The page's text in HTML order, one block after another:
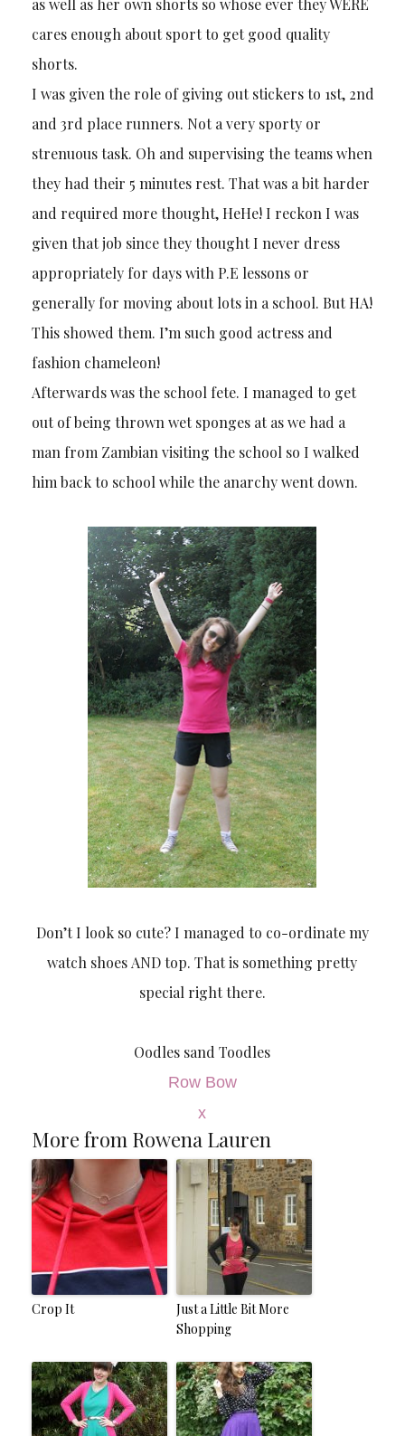
as well as her own shorts so whose ever they WERE
cares enough about sport to get good quality
shorts.
I was given the role of giving out stickers to 1st, 2nd
and 3rd place runners. Not a very sporty or
strenuous task. Oh and supervising the teams when
they had their 5 minutes rest. That was a bit harder
and required more thought, HeHe! I reckon I was
given that job since they thought I never dress
appropriately for days with P.E lessons or
generally for moving about lots in a school. But HA!
This showed them. I’m such good actress and
fashion chameleon!
Afterwards was the school fete. I managed to get
out of being thrown wet sponges at as we had a
man from Zambian visiting the school so I walked
him back to school while the anarchy went down.
Don’t I look so cute? I managed to co-ordinate my
watch shoes AND top. That is something pretty
special right there.
Oodles sand Toodles
Row Bow
x
More from Rowena Lauren
Crop It
Just a Little Bit More
Shopping